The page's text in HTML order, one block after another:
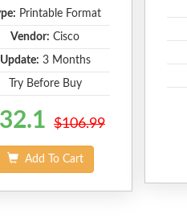
Printable Format
Vendor: Cisco
Update: 3 Months
Try Before Buy
$106.99
Add To Cart